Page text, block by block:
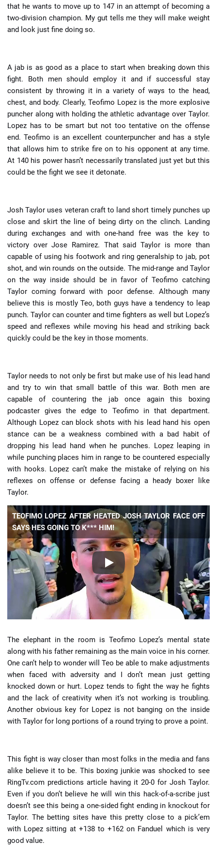
that he wants to move up to 147 in an attempt of becoming a
two-division champion. My gut tells me they will make weight
and look just fine doing so.
A jab is as good as a place to start when breaking down this
fight. Both men should employ it and if successful stay
consistent by throwing it in a variety of ways to the head,
chest, and body. Clearly, Teofimo Lopez is the more explosive
puncher along with holding the athletic advantage over Taylor.
Lopez has to be smart but not too tentative on the offense
end. Teofimo is an excellent counterpuncher and has a style
that allows him to strike fire on to his opponent at any time.
At 140 his power hasn’t necessarily translated just yet but this
could be the fight we see it detonate.
Josh Taylor uses veteran craft to land short timely punches up
close and skirt the line of being dirty on the clinch. Landing
during exchanges and with one-hand free was the key to
victory over Jose Ramirez. That said Taylor is more than
capable of using his footwork and ring generalship to jab, pot
shot, and win rounds on the outside. The mid-range and Taylor
on the way inside should be in favor of Teofimo catching
Taylor coming forward with poor defense. Although many
believe this is mostly Teo, both guys have a tendency to leap
punch. Taylor can counter and time fighters as well but Lopez’s
speed and reflexes while moving his head and striking back
quickly could be the key in those moments.
Taylor needs to not only be first but make use of his lead hand
and try to win that small battle of this war. Both men are
capable of countering the jab once again this boxing
podcaster gives the edge to Teofimo in that department.
Although Lopez can block shots with his lead hand his open
stance can be a weakness combined with a bad habit of
dropping his lead hand when he punches. Lopez leaping in
while punching places him in range to be countered especially
with hooks. Lopez can’t make the mistake of relying on his
reflexes on offense or defense facing a heady boxer like
Taylor.
TEOFIMO LOPEZ AFTER HEATED JOSH TAYLOR FACE OFF
SAYS HES GOING TO K*** HIM!
The elephant in the room is Teofimo Lopez’s mental state
along with his father remaining as the main voice in his corner.
One can’t help to wonder will Teo be able to make adjustments
when faced with adversity and I don’t mean just getting
knocked down or hurt. Lopez tends to fight the way he fights
and the lack of creativity when it’s not working is troubling.
Another obvious key for Lopez is not banging on the inside
with Taylor for long portions of a round trying to prove a point.
This fight is way closer than most folks in the media and fans
alike believe it to be. This boxing junkie was shocked to see
RingTv.com predictions article having it 20-0 for Josh Taylor.
Even if you don’t believe he will win this hack-of-a-scribe just
doesn’t see this being a one-sided fight ending in knockout for
Taylor. The betting sites have this pretty close to a pick’em
with Lopez sitting at +138 to +162 on Fanduel which is very
good value.